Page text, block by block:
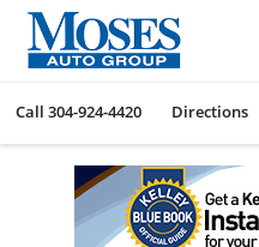
Call 304-924-4420 Directions